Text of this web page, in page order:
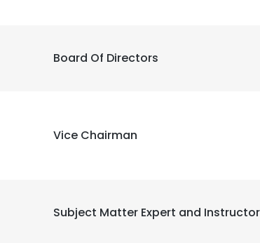
Board Of Directors
Vice Chairman
Subject Matter Expert and Instructor